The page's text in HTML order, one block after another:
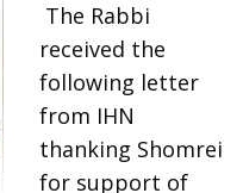
The Rabbi
received the
following letter
from IHN
thanking Shomrei
for support of